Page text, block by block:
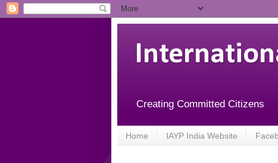
Creating Committed Citizens
Home IAYP India Website